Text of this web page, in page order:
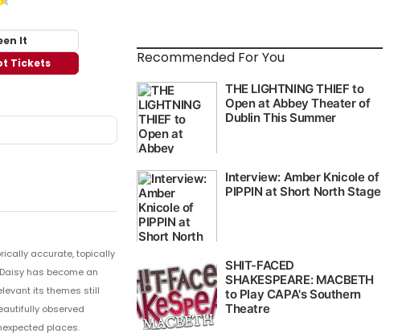
It
Tickets
accurate, topically
has become an
its themes still
observed
places.
Recommended For You